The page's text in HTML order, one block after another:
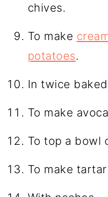
chives.
To make
potatoes.
In twice
To make
To top a bowl
To make